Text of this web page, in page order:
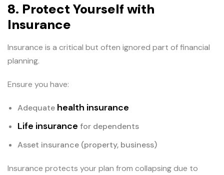
8. Protect Yourself with
Insurance
Insurance is a critical but often ignored part of financial
planning.
Ensure you have:
Adequate health insurance
Life insurance for dependents
Asset insurance (property, business)
Insurance protects your plan from collapsing due to